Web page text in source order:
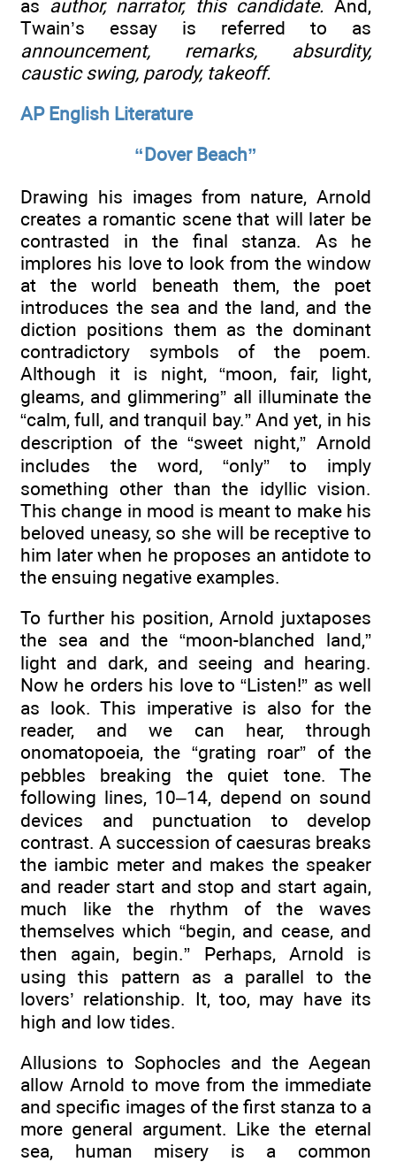
as author, narrator, this candidate. And,
Twain’s essay is referred to as
announcement, remarks, absurdity,
caustic swing, parody, takeoff.
AP English Literature
“Dover Beach”
Drawing his images from nature, Arnold
creates a romantic scene that will later be
contrasted in the final stanza. As he
implores his love to look from the window
at the world beneath them, the poet
introduces the sea and the land, and the
diction positions them as the dominant
contradictory symbols of the poem.
Although it is night, “moon, fair, light,
gleams, and glimmering” all illuminate the
“calm, full, and tranquil bay.” And yet, in his
description of the “sweet night,” Arnold
includes the word, “only” to imply
something other than the idyllic vision.
This change in mood is meant to make his
beloved uneasy, so she will be receptive to
him later when he proposes an antidote to
the ensuing negative examples.
To further his position, Arnold juxtaposes
the sea and the “moon-blanched land,”
light and dark, and seeing and hearing.
Now he orders his love to “Listen!” as well
as look. This imperative is also for the
reader, and we can hear, through
onomatopoeia, the “grating roar” of the
pebbles breaking the quiet tone. The
following lines, 10–14, depend on sound
devices and punctuation to develop
contrast. A succession of caesuras breaks
the iambic meter and makes the speaker
and reader start and stop and start again,
much like the rhythm of the waves
themselves which “begin, and cease, and
then again, begin.” Perhaps, Arnold is
using this pattern as a parallel to the
lovers’ relationship. It, too, may have its
high and low tides.
Allusions to Sophocles and the Aegean
allow Arnold to move from the immediate
and specific images of the first stanza to a
more general argument. Like the eternal
sea, human misery is a common